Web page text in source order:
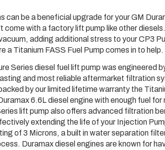
can be a beneficial upgrade for your GM
come with a factory lift pump like other
adding additional stress to your CP3
a Titanium FASS Fuel Pump comes in to help.
Series diesel fuel lift pump was engineered
and most reliable aftermarket filtration
by our limited lifetime warranty the
6.6L diesel engine with enough fuel
lift pump also offers advanced filtration
extending the life of your Injection
of 3 Microns, a built in water separation
Duramax diesel engines are known for